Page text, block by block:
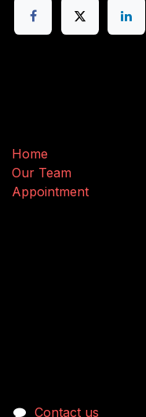
Home
Our Team
Appointment
Contact us